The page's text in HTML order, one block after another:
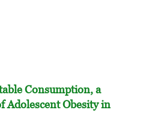
Consumption, a
Adolescent Obesity in